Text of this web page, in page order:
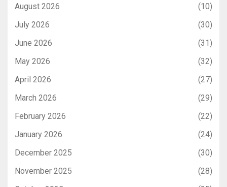
August 2026
(10)
July 2026
(30)
June 2026
(31)
May 2026
(32)
April 2026
(27)
March 2026
(29)
February 2026
(22)
January 2026
(24)
December 2025
(30)
November 2025
(28)